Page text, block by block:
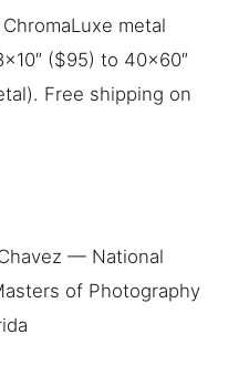
metal
($95) to 40×60″
Free shipping on
— National
of Photography